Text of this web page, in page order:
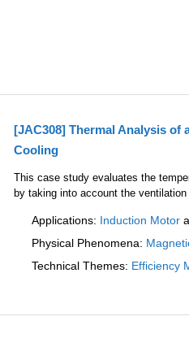
[JAC308] Thermal Analysis of
Cooling
This case study evaluates the
by taking into account the ventilation
Applications: Induction Motor
Physical Phenomena:
Technical Themes: Efficiency